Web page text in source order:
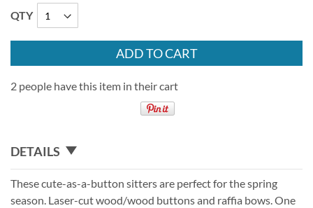
QTY
ADD TO CART
2 people have this item in their cart
DETAILS
These cute-as-a-button sitters are perfect for the spring
season. Laser-cut wood/wood buttons and raffia bows. One